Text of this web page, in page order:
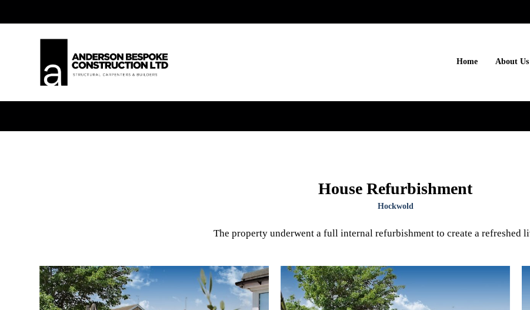
Home About Us
House Refurbishment
Hockwold
The property underwent a full internal refurbishment to create a refreshed